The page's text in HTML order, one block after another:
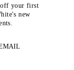
off your first
new